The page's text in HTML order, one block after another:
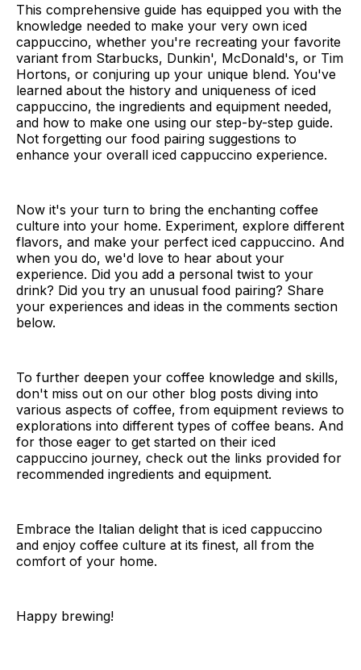
This comprehensive guide has equipped you with the
knowledge needed to make your very own iced
cappuccino, whether you're recreating your favorite
variant from Starbucks, Dunkin', McDonald's, or Tim
Hortons, or conjuring up your unique blend. You've
learned about the history and uniqueness of iced
cappuccino, the ingredients and equipment needed,
and how to make one using our step-by-step guide.
Not forgetting our food pairing suggestions to
enhance your overall iced cappuccino experience.
Now it's your turn to bring the enchanting coffee
culture into your home. Experiment, explore different
flavors, and make your perfect iced cappuccino. And
when you do, we'd love to hear about your
experience. Did you add a personal twist to your
drink? Did you try an unusual food pairing? Share
your experiences and ideas in the comments section
below.
To further deepen your coffee knowledge and skills,
don't miss out on our other blog posts diving into
various aspects of coffee, from equipment reviews to
explorations into different types of coffee beans. And
for those eager to get started on their iced
cappuccino journey, check out the links provided for
recommended ingredients and equipment.
Embrace the Italian delight that is iced cappuccino
and enjoy coffee culture at its finest, all from the
comfort of your home.
Happy brewing!